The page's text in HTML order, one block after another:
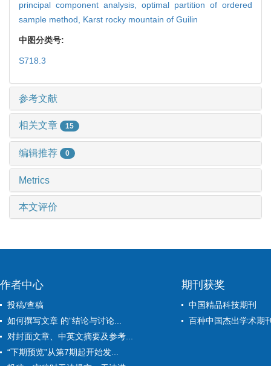
principal component analysis, optimal partition of ordered
sample method, Karst rocky mountain of Guilin
中图分类号:
S718.3
参考文献
相关文章 15
编辑推荐 0
Metrics
本文评价
作者中心
投稿/查稿
如何撰写文章 的“结论与讨论...
对封面文章、中英文摘要及参考...
“下期预览”从第7期起开始发...
期刊获奖
中国精品科技期刊
百种中国杰出学术期